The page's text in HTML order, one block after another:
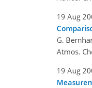
19 Aug
G.
Atmos.
19 Aug